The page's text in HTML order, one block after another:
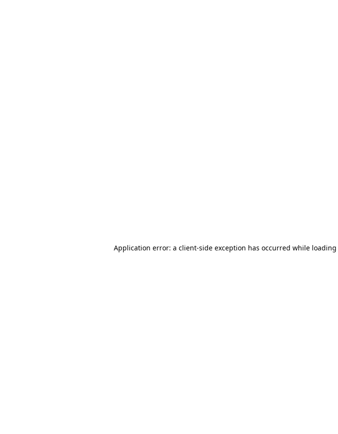
Application error: a client-side exception has occurred while loading